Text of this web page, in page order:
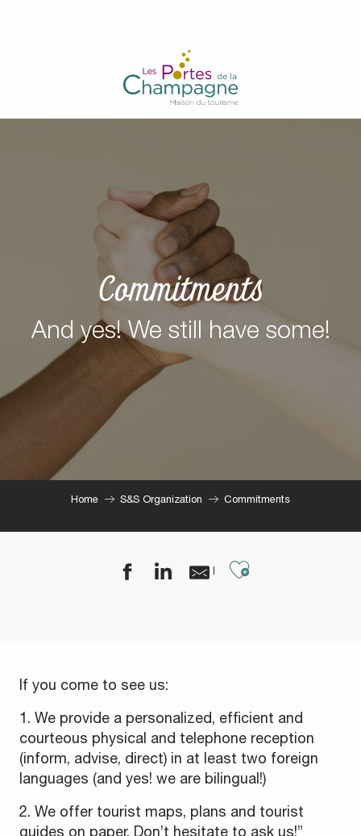
Commitments
And yes! We still have some!
Home S&S Organization Commitments
Ajouter
If you come to see us:
1. We provide a personalized, efficient and
courteous physical and telephone reception
(inform, advise, direct) in at least two foreign
languages (and yes! we are bilingual!)
2. We offer tourist maps, plans and tourist
guides on paper. Don’t hesitate to ask us!”